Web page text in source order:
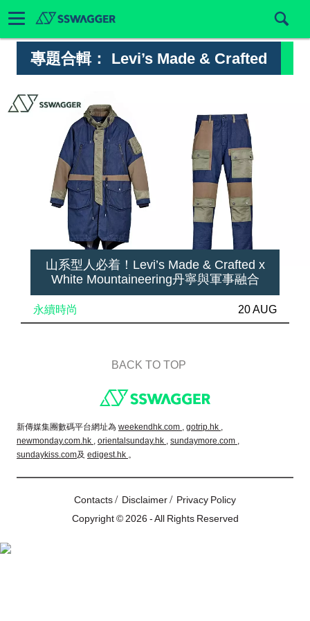
專題合輯： Levi’s Made & Crafted
山系型人必着！Levi’s Made & Crafted x
White Mountaineering丹寧與軍事融合
永續時尚 20 AUG
BACK TO TOP
新傳媒集團數碼平台網址為 weekendhk.com , gotrip.hk ,
newmonday.com.hk , orientalsunday.hk , sundaymore.com ,
sundaykiss.com及 edigest.hk 。
Contacts/ Disclaimer/ Privacy Policy
Copyright © 2026 - All Rights Reserved